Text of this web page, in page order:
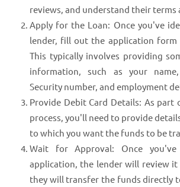
reviews, and understand their terms
Apply for the Loan: Once you've
lender, fill out the application form
This typically involves providing
information, such as your
Security number, and employment
Provide Debit Card Details: As part
process, you'll need to provide
to which you want the funds to be
Wait for Approval: Once
application, the lender will review it
they will transfer the funds directly